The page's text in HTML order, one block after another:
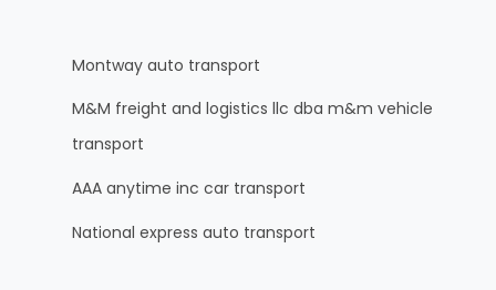
Montway auto transport
M&M freight and logistics llc dba m&m vehicle
transport
AAA anytime inc car transport
National express auto transport